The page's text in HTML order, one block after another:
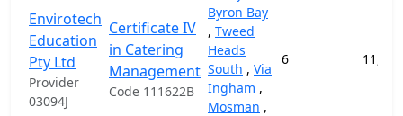
Envirotech
Education
Pty Ltd
Provider
03094J
Certificate IV
in Catering
Management
Code 111622B
Byron Bay
, Tweed
Heads
South , Via
Ingham ,
Mosman ,
6